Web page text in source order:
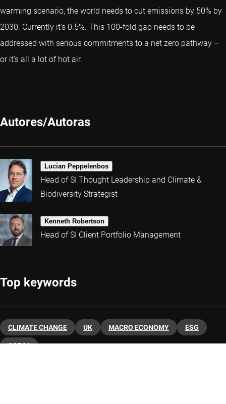
warming scenario, the world needs to cut emissions by 50% by
2030. Currently it’s 0.5%. This 100-fold gap needs to be
addressed with serious commitments to a net zero pathway –
or it’s all a lot of hot air.
Autores/Autoras
Lucian Peppelenbos
Head of SI Thought Leadership and Climate &
Biodiversity Strategist
Kenneth Robertson
Head of SI Client Portfolio Management
Top keywords
CLIMATE CHANGE UK MACRO ECONOMY ESG
COP26